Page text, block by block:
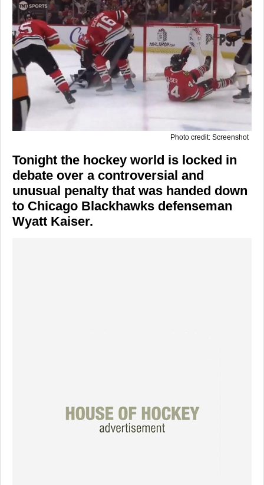
Photo credit: Screenshot
Tonight the hockey world is locked in
debate over a controversial and
unusual penalty that was handed down
to Chicago Blackhawks defenseman
Wyatt Kaiser.